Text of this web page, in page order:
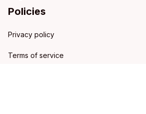
Policies
Privacy policy
Terms of service